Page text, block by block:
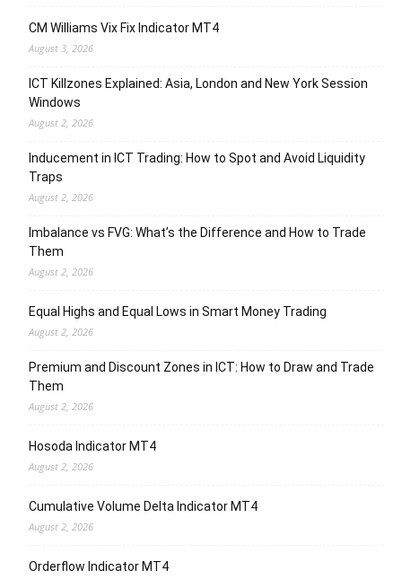
CM Williams Vix Fix Indicator MT4
August 3, 2026
ICT Killzones Explained: Asia, London and New York Session
Windows
August 2, 2026
Inducement in ICT Trading: How to Spot and Avoid Liquidity
Traps
August 2, 2026
Imbalance vs FVG: What’s the Difference and How to Trade
Them
August 2, 2026
Equal Highs and Equal Lows in Smart Money Trading
August 2, 2026
Premium and Discount Zones in ICT: How to Draw and Trade
Them
August 2, 2026
Hosoda Indicator MT4
August 2, 2026
Cumulative Volume Delta Indicator MT4
August 2, 2026
Orderflow Indicator MT4